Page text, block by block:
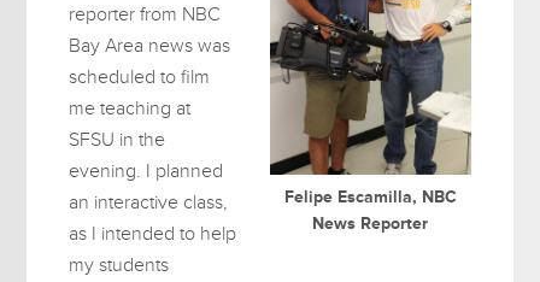
Felipe Escamilla, NBC
News Reporter
reporter from NBC
Bay Area news was
scheduled to film
me teaching at
SFSU in the
evening. I planned
an interactive class,
as I intended to help
my students